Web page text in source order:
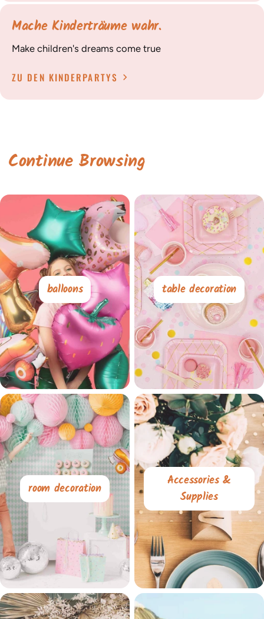
Mache Kinderträume wahr.
Make children's dreams come true
ZU DEN KINDERPARTYS
Continue Browsing
balloons table decoration
room decoration
Accessories &
Supplies